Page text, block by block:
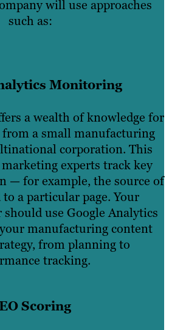
will use approaches
such as:
Monitoring
a wealth of knowledge for
a small manufacturing
corporation. This
experts track key
— for example, the source of
a particular page. Your
use Google Analytics
manufacturing content
from planning to
tracking.
Scoring